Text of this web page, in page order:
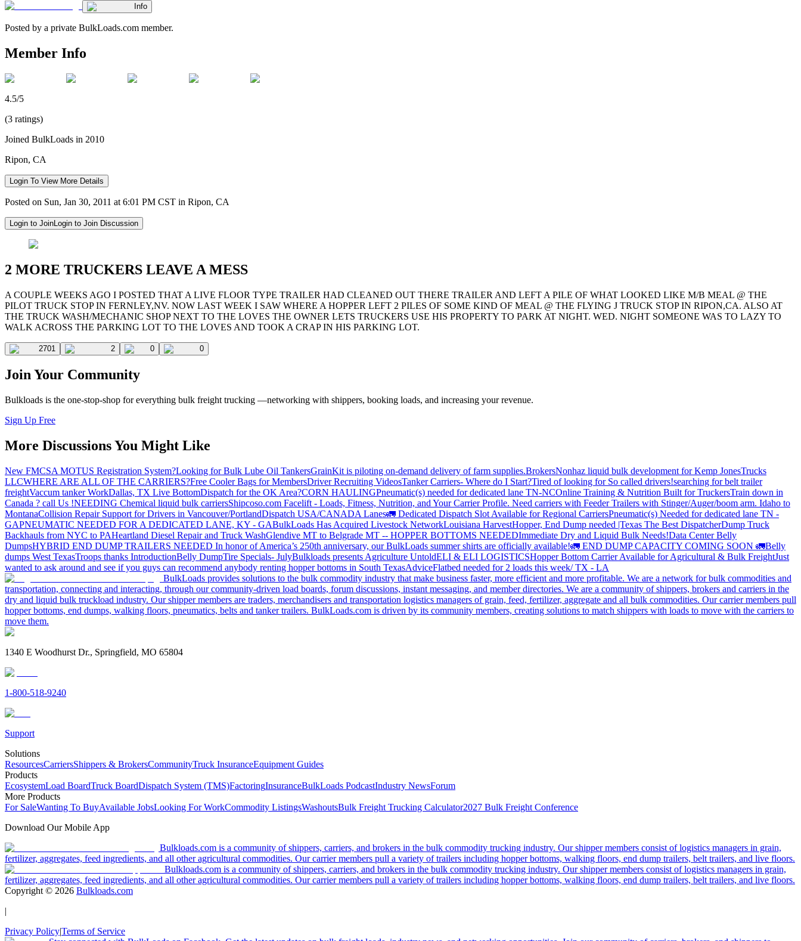
Info
Posted by a private BulkLoads.com member.
Member Info
4.5/5
(3 ratings)
Joined BulkLoads in 2010
Ripon, CA
Login To View More Details
Posted on Sun, Jan 30, 2011 at 6:01 PM CST in Ripon, CA
Login to JoinLogin to Join Discussion
2 MORE TRUCKERS LEAVE A MESS
A COUPLE WEEKS AGO I POSTED THAT A LIVE FLOOR TYPE TRAILER HAD CLEANED OUT THERE TRAILER AND LEFT A PILE OF WHAT LOOKED LIKE M/B MEAL @ THE
PILOT TRUCK STOP IN FERNLEY,NV. NOW LAST WEEK I SAW WHERE A HOPPER LEFT 2 PILES OF SOME KIND OF MEAL @ THE FLYING J TRUCK STOP IN RIPON,CA. ALSO AT
THE TRUCK WASH/MECHANIC SHOP NEXT TO THE LOVES THE OWNER LETS TRUCKERS USE HIS PROPERTY TO PARK AT NIGHT. WED. NIGHT SOMEONE WAS TO LAZY TO
WALK ACROSS THE PARKING LOT TO THE LOVES AND TOOK A CRAP IN HIS PARKING LOT.
2701 2 0 0
Join Your Community
Bulkloads is the one-stop-shop for everything bulk freight trucking —networking with shippers, booking loads, and increasing your revenue.
Sign Up Free
More Discussions You Might Like
New FMCSA MOTUS Registration System?Looking for Bulk Lube Oil TankersGrainKit is piloting on-demand delivery of farm supplies.BrokersNonhaz liquid bulk development for Kemp JonesTrucks
LLCWHERE ARE ALL OF THE CARRIERS?Free Cooler Bags for MembersDriver Recruiting VideosTanker Carriers- Where do I Start?Tired of looking for So called drivers!searching for belt trailer
freightVaccum tanker WorkDallas, TX Live BottomDispatch for the OK Area?CORN HAULINGPneumatic(s) needed for dedicated lane TN-NCOnline Training & Nutrition Built for TruckersTrain down in
Canada ? call Us !NEEDING Chemical liquid bulk carriersShipcoso.com Facelift - Loads, Fitness, Nutrition, and Your Carrier Profile. Need carriers with Feeder Trailers with Stinger/Auger/boom arm. Idaho to
MontanaCollision Repair Support for Drivers in Vancouver/PortlandDispatch USA/CANADA Lanes🚛 Dedicated Dispatch Slot Available for Regional CarriersPneumatic(s) Needed for dedicated lane TN -
GAPNEUMATIC NEEDED FOR A DEDICATED LANE, KY - GABulkLoads Has Acquired Livestock NetworkLouisiana HarvestHopper, End Dump needed |Texas The Best DispatcherDump Truck
Backhauls from NYC to PAHeartland Diesel Repair and Truck WashGlendive MT to Belgrade MT -- HOPPER BOTTOMS NEEDEDImmediate Dry and Liquid Bulk Needs!Data Center Belly
DumpsHYBRID END DUMP TRAILERS NEEDED In honor of America’s 250th anniversary, our BulkLoads summer shirts are officially available!🚛 END DUMP CAPACITY COMING SOON 🚛Belly
dumps West TexasTroops thanks IntroductionBelly DumpTire Specials- JulyBulkloads presents Agriculture UntoldELI & ELI LOGISTICSHopper Bottom Carrier Available for Agricultural & Bulk FreightJust
wanted to ask around and see if you guys can recommend anybody renting hopper bottoms in South TexasAdviceFlatbed needed for 2 loads this week/ TX - LA
BulkLoads provides solutions to the bulk commodity industry that make business faster, more efficient and more profitable. We are a network for bulk commodities and
transportation, connecting and interacting, through our community-driven load boards, forum discussions, instant messaging, and member directories. We are a community of shippers, brokers and carriers in the
dry and liquid bulk truckload industry. Our shipper members are traders, merchandisers and transportation logistics managers of grain, feed, fertilizer, aggregate and all bulk commodities. Our carrier members pull
hopper bottoms, end dumps, walking floors, pneumatics, belts and tanker trailers. BulkLoads.com is driven by its community members, creating solutions to match shippers with loads to move with the carriers to
move them.
1340 E Woodhurst Dr., Springfield, MO 65804
1-800-518-9240
Support
Solutions
ResourcesCarriersShippers & BrokersCommunityTruck InsuranceEquipment Guides
Products
EcosystemLoad BoardTruck BoardDispatch System (TMS)FactoringInsuranceBulkLoads PodcastIndustry NewsForum
More Products
For SaleWanting To BuyAvailable JobsLooking For WorkCommodity ListingsWashoutsBulk Freight Trucking Calculator2027 Bulk Freight Conference
Download Our Mobile App
Bulkloads.com is a community of shippers, carriers, and brokers in the bulk commodity trucking industry. Our shipper members consist of logistics managers in grain,
fertilizer, aggregates, feed ingredients, and all other agricultural commodities. Our carrier members pull a variety of trailers including hopper bottoms, walking floors, end dump trailers, belt trailers, and live floors.
Bulkloads.com is a community of shippers, carriers, and brokers in the bulk commodity trucking industry. Our shipper members consist of logistics managers in grain,
fertilizer, aggregates, feed ingredients, and all other agricultural commodities. Our carrier members pull a variety of trailers including hopper bottoms, walking floors, end dump trailers, belt trailers, and live floors.
Copyright © 2026 Bulkloads.com
|
Privacy Policy|Terms of Service